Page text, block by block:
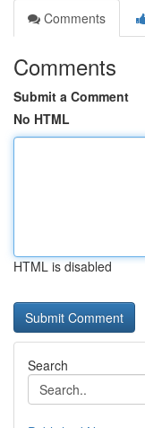
Comments
Comments
Submit a Comment
No HTML
HTML is disabled
Search